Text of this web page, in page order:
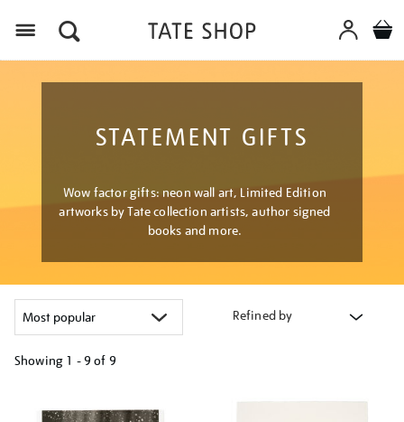
STATEMENT GIFTS
Wow factor gifts: neon wall art, Limited Edition
artworks by Tate collection artists, author signed
books and more.
Refined by
Showing 1 - 9 of 9